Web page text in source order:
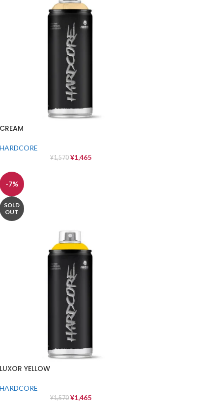
CREAM
HARDCORE
¥1,570 ¥1,465
-7%
SOLD
OUT
LUXOR YELLOW
HARDCORE
¥1,570 ¥1,465